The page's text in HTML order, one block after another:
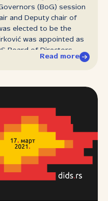
(BoG) session
and Deputy chair of
elected to be the
was appointed as
Board of Directors
Read more